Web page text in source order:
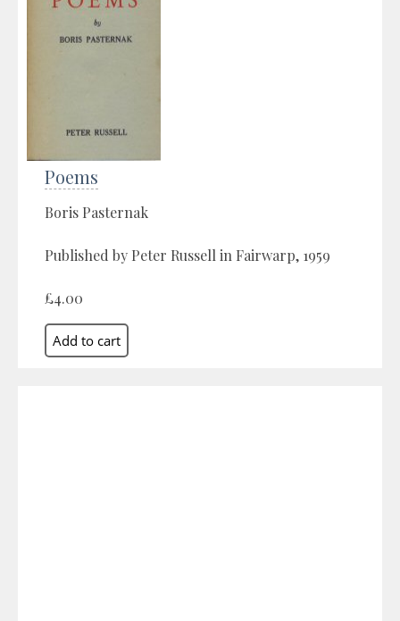
Poems
Boris Pasternak
Published by Peter Russell in Fairwarp, 1959
£4.00